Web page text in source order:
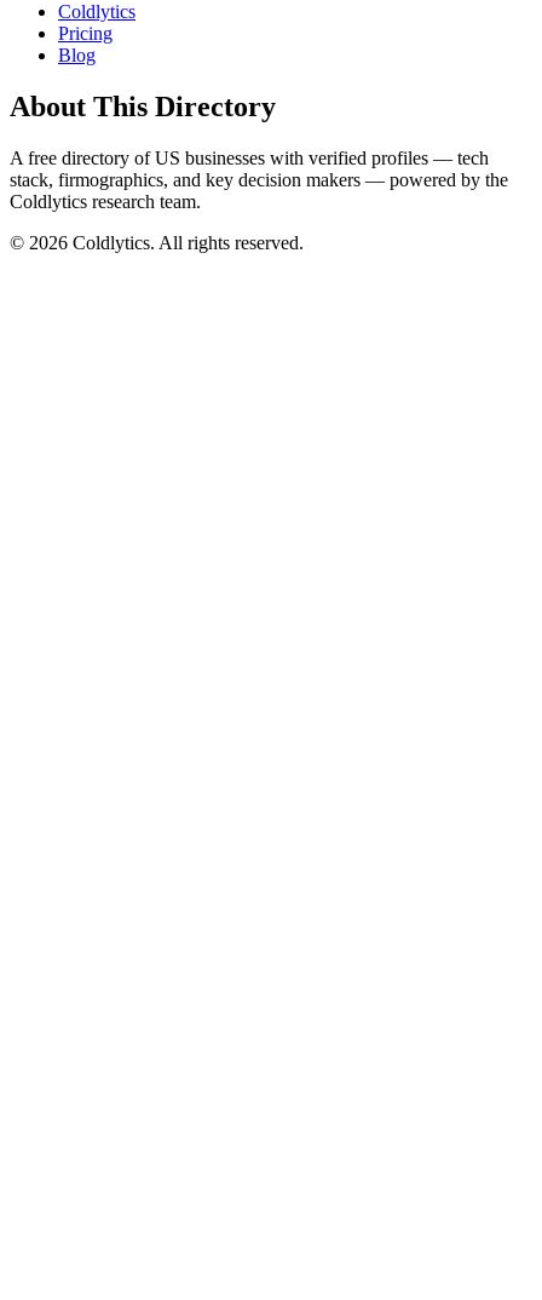
Coldlytics
Pricing
Blog
About This Directory
A free directory of US businesses with verified profiles — tech
stack, firmographics, and key decision makers — powered by the
Coldlytics research team.
© 2026 Coldlytics. All rights reserved.